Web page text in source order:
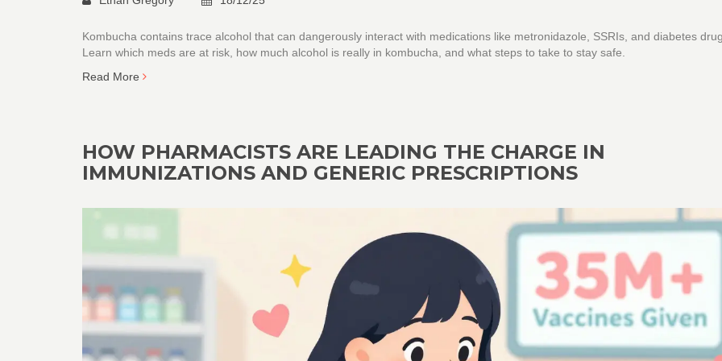
Kombucha contains trace alcohol that can dangerously interact with medications like metronidazole, SSRIs, and diabetes
Learn which meds are at risk, how much alcohol is really in kombucha, and what steps to take to stay safe.
Read More
HOW PHARMACISTS ARE LEADING THE CHARGE IN
IMMUNIZATIONS AND GENERIC PRESCRIPTIONS